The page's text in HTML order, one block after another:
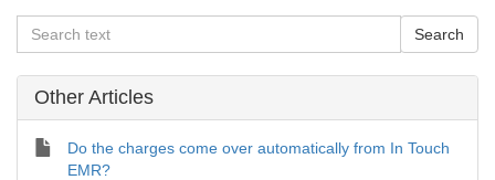
Other Articles
Do the charges come over automatically from In Touch
EMR?